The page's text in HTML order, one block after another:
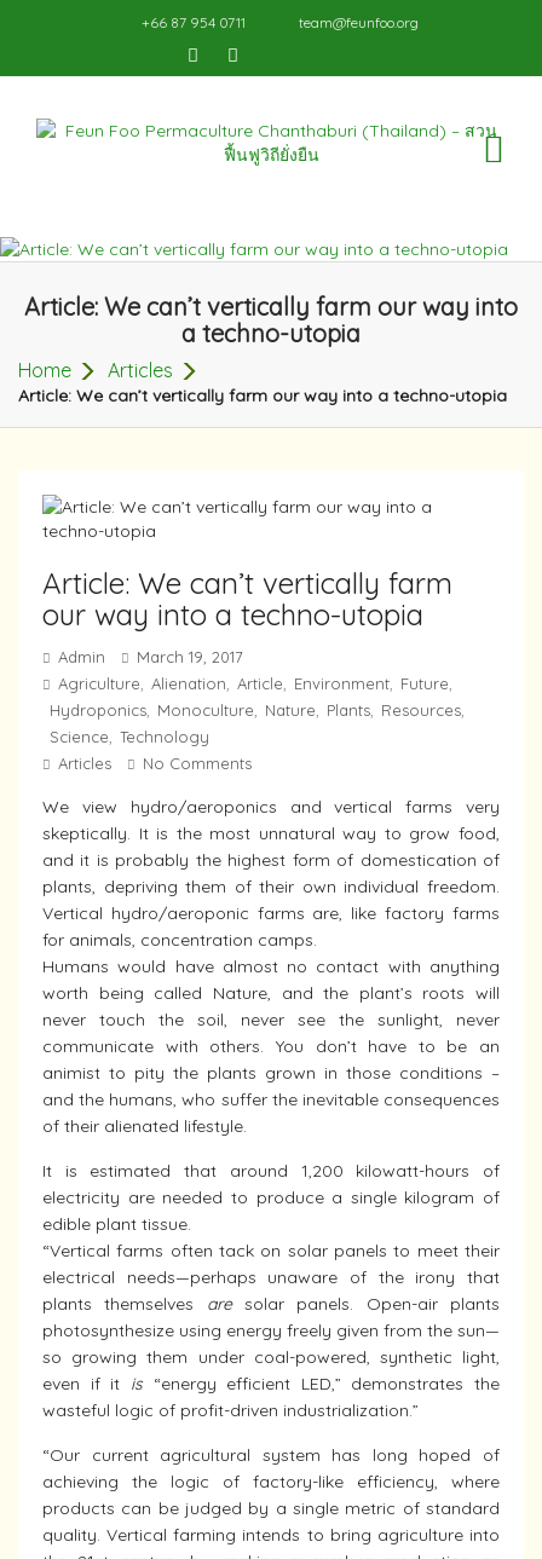
+66 87 954 0711 team@feunfoo.org
Article: We can’t vertically farm our way into
a techno-utopia
Home Articles
Article: We can’t vertically farm our way into a techno-utopia
Article: We can’t vertically farm
our way into a techno-utopia
Admin
March 19, 2017
Agriculture, Alienation, Article, Environment, Future,
Hydroponics, Monoculture, Nature, Plants, Resources,
Science, Technology
Articles
No Comments
We view hydro/aeroponics and vertical farms very
skeptically. It is the most unnatural way to grow food,
and it is probably the highest form of domestication of
plants, depriving them of their own individual freedom.
Vertical hydro/aeroponic farms are, like factory farms
for animals, concentration camps.
Humans would have almost no contact with anything
worth being called Nature, and the plant’s roots will
never touch the soil, never see the sunlight, never
communicate with others. You don’t have to be an
animist to pity the plants grown in those conditions –
and the humans, who suffer the inevitable consequences
of their alienated lifestyle.
It is estimated that around 1,200 kilowatt-hours of
electricity are needed to produce a single kilogram of
edible plant tissue.
“Vertical farms often tack on solar panels to meet their
electrical needs—perhaps unaware of the irony that
plants themselves aresolar panels. Open-air plants
photosynthesize using energy freely given from the sun—
so growing them under coal-powered, synthetic light,
even if it is“energy efficient LED,” demonstrates the
wasteful logic of profit-driven industrialization.”
“Our current agricultural system has long hoped of
achieving the logic of factory-like efficiency, where
products can be judged by a single metric of standard
quality. Vertical farming intends to bring agriculture into